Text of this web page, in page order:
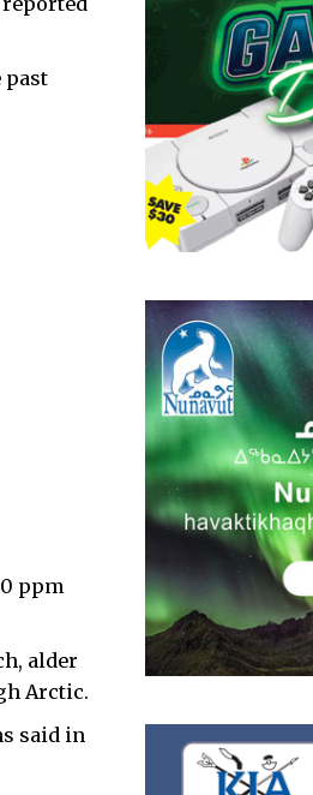
past
ppm
alder
Arctic.
said in